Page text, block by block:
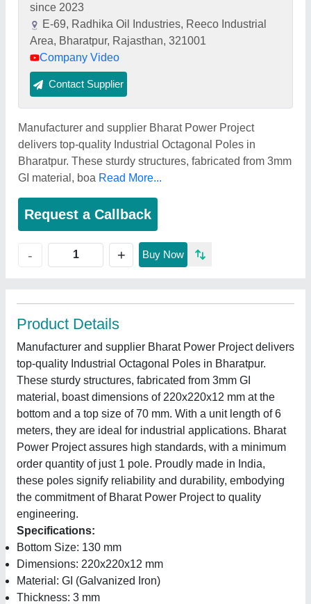
since 2023
E-69, Radhika Oil Industries, Reeco Industrial
Area, Bharatpur, Rajasthan, 321001
Company Video
Contact Supplier
Manufacturer and supplier Bharat Power Project
delivers top-quality Industrial Octagonal Poles in
Bharatpur. These sturdy structures, fabricated from 3mm
GI material, boa Read More...
Request a Callback
- + Buy Now
Product Details
Manufacturer and supplier Bharat Power Project delivers
top-quality Industrial Octagonal Poles in Bharatpur.
These sturdy structures, fabricated from 3mm GI
material, boast dimensions of 220x220x12 mm at the
bottom and a top size of 70 mm. With a unit length of 6
meters, they are ideal for industrial applications. Bharat
Power Project assures high standards, with a minimum
order quantity of just 1 pole. Proudly made in India,
these poles signify reliability and durability, embodying
the commitment of Bharat Power Project to quality
engineering.
Specifications:
Bottom Size: 130 mm
Dimensions: 220x220x12 mm
Material: GI (Galvanized Iron)
Thickness: 3 mm